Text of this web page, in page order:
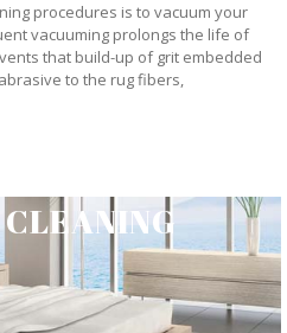
procedures is to vacuum your
vacuuming prolongs the life of
that build-up of grit embedded
to the rug fibers,